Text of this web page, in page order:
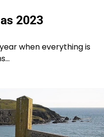
2023
when everything is